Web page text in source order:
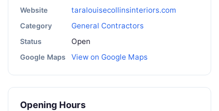
Website taralouisecollinsinteriors.com
Category General Contractors
Status Open
Google Maps View on Google Maps
Opening Hours